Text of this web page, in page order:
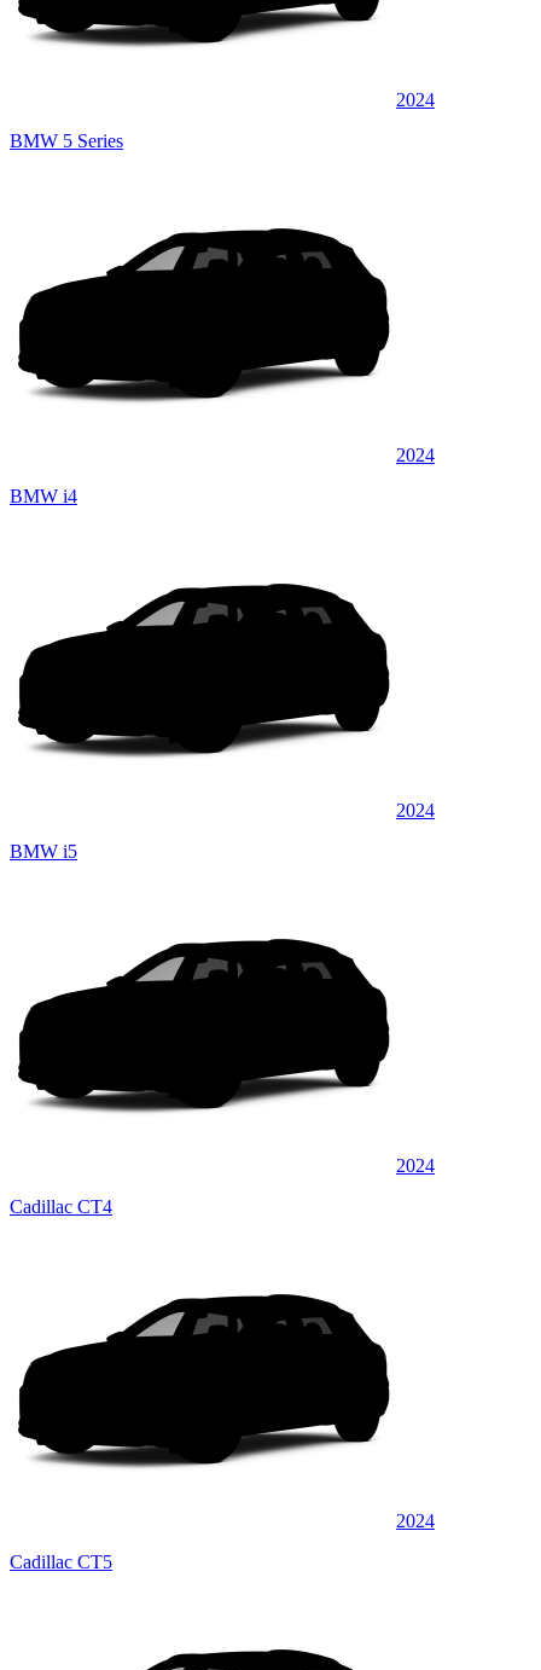
2024
BMW 5 Series
2024
BMW i4
2024
BMW i5
2024
Cadillac CT4
2024
Cadillac CT5